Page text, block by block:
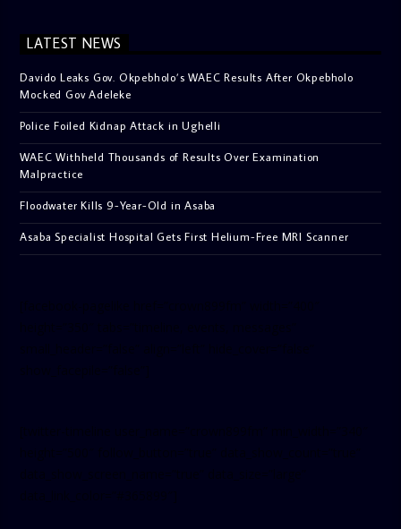
LATEST NEWS
Davido Leaks Gov. Okpebholo’s WAEC Results After Okpebholo
Mocked Gov Adeleke
Police Foiled Kidnap Attack in Ughelli
WAEC Withheld Thousands of Results Over Examination
Malpractice
Floodwater Kills 9-Year-Old in Asaba
Asaba Specialist Hospital Gets First Helium-Free MRI Scanner